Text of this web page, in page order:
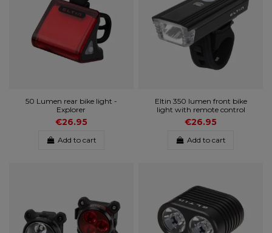
50 Lumen rear bike light -
Explorer
€26.95
Add to cart
Eltin 350 lumen front bike
light with remote control
€26.95
Add to cart